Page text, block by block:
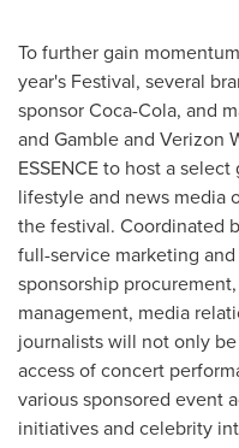
To further gain
year's Festival, several
sponsor Coca-Cola, and
and Gamble and Verizon
ESSENCE to host a
lifestyle and news media
the festival. Coordinated
full-service marketing
sponsorship
management, media
journalists will not only
access of concert
various sponsored event
initiatives and celebrity